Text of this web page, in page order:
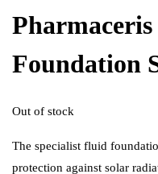
Foundation
Out of stock
The specialist fluid
protection against solar